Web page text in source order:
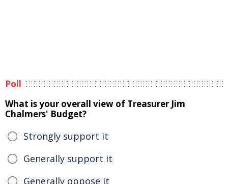
Poll
What is your overall view of Treasurer Jim
Chalmers' Budget?
Strongly support it
Generally support it
Generally oppose it